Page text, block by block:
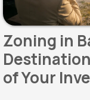
Zoning in
of Your